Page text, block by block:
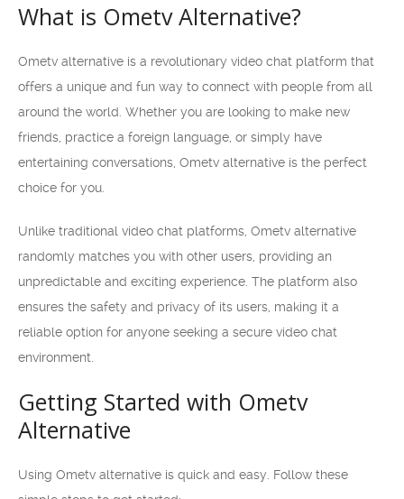
What is Ometv Alternative?
Ometv alternative is a revolutionary video chat platform that
offers a unique and fun way to connect with people from all
around the world. Whether you are looking to make new
friends, practice a foreign language, or simply have
entertaining conversations, Ometv alternative is the perfect
choice for you.
Unlike traditional video chat platforms, Ometv alternative
randomly matches you with other users, providing an
unpredictable and exciting experience. The platform also
ensures the safety and privacy of its users, making it a
reliable option for anyone seeking a secure video chat
environment.
Getting Started with Ometv
Alternative
Using Ometv alternative is quick and easy. Follow these